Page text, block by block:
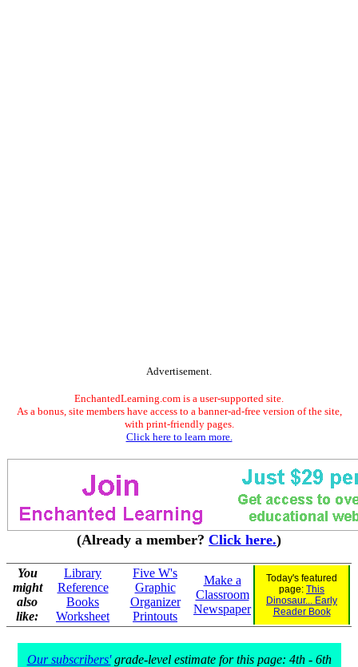
Advertisement.
EnchantedLearning.com is a user-supported site.
As a bonus, site members have access to a banner-ad-free version of the site,
with print-friendly pages.
Click here to learn more.
(Already a member? Click here.)
You
might
also
like:
Library
Reference
Books
Worksheet
Five W's
Graphic
Organizer
Printouts
Make a
Classroom
Newspaper
Today's featured
page: This
Dinosaur... Early
Reader Book
Our subscribers'grade-level estimate for this page: 4th - 6th